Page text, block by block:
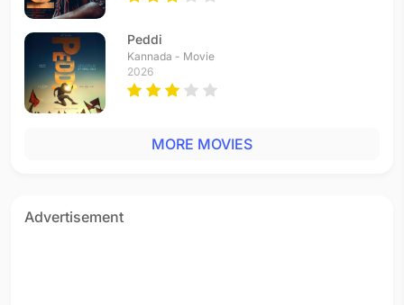
Peddi
Kannada - Movie
2026
MORE MOVIES
Advertisement